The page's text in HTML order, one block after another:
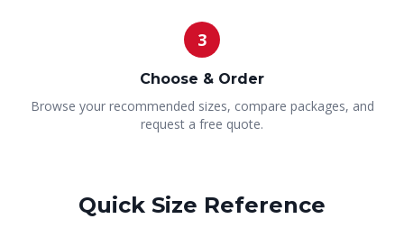
3
Choose & Order
Browse your recommended sizes, compare packages, and
request a free quote.
Quick Size Reference